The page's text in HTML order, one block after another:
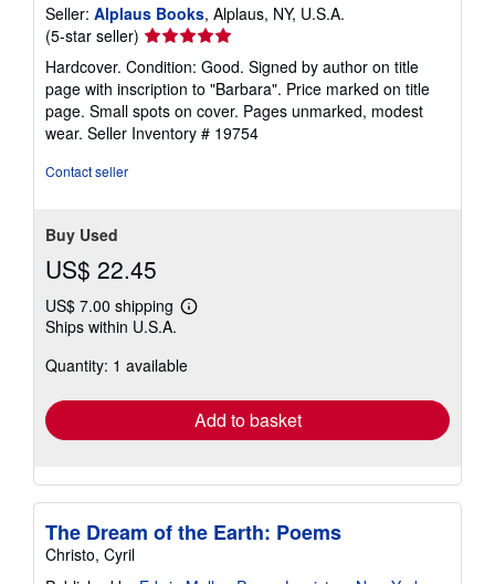
Seller: Alplaus Books, Alplaus, NY, U.S.A.
(5-star seller) Seller
rating
5
out
of
5
Hardcover. Condition: Good. Signed by author on title
page with inscription to "Barbara". Price marked on title
page. Small spots on cover. Pages unmarked, modest
wear. Seller Inventory # 19754
Contact seller
Buy Used
US$ 22.45
US$ 7.00 shipping
Learn
shipping
Ships within U.S.A.
Quantity: 1 available
Add to basket
The Dream of the Earth: Poems
Christo, Cyril